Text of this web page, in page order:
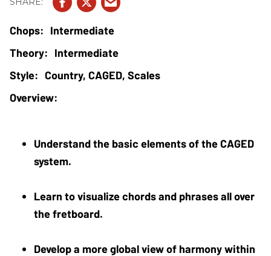
Intermediate
Intermediate
Country, CAGED, Scales
Understand the basic elements of the CAGED
system.
Learn to visualize chords and phrases all over
the fretboard.
Develop a more global view of harmony within